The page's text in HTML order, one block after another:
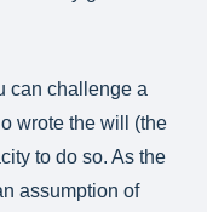
can challenge a
wrote the will (the
to do so. As the
assumption of